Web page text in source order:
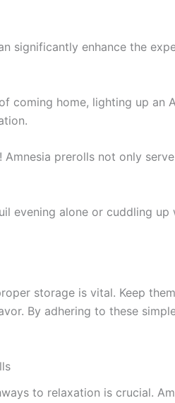
significantly enhance the
coming home, lighting up an
Amnesia prerolls not only
evening alone or cuddling
storage is vital. Keep
By adhering to these
to relaxation is crucial.